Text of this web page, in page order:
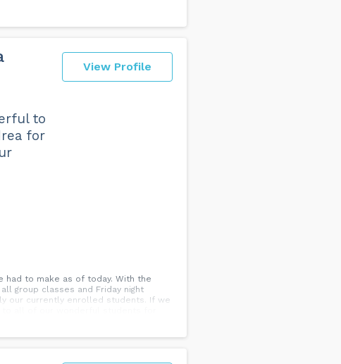
View Profile
to
for
had to make as of today. With the
group classes and Friday night
our currently enrolled students. If we